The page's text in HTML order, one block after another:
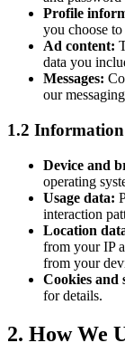
Profile
you choose
Ad content:
data you
Messages:
our
1.2
Device and
operating
Usage data:
interaction
Location
from your IP
from your
Cookies and
for details.
2. How We